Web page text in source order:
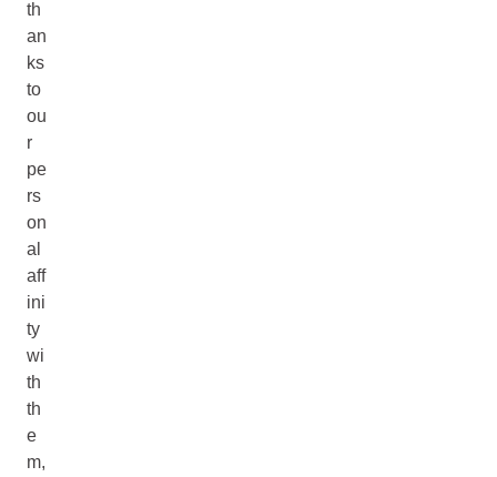
th
an
ks
to
ou
r
pe
rs
on
al
aff
ini
ty
wi
th
th
e
m,